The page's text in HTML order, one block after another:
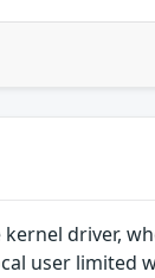
kernel driver,
user limited